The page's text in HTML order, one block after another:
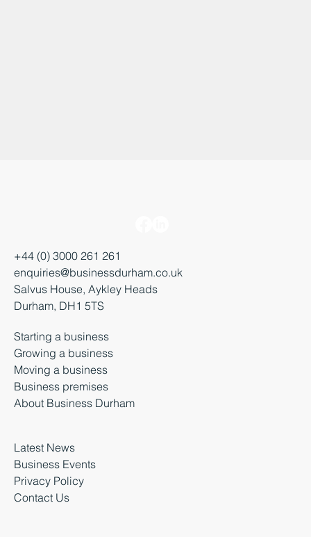
+44 (0) 3000 261 261
enquiries@businessdurham.co.uk
Salvus House, Aykley Heads
Durham, DH1 5TS
Starting a business
Growing a business
Moving a business
Business premises
About Business Durham
Latest News
Business Events
Privacy Policy
Contact Us